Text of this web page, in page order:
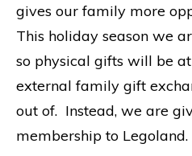
gives our family more
This holiday season we
so physical gifts will be
external family gift
out of. Instead, we are
membership to Legoland.